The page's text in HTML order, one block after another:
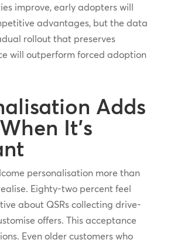
improve, early adopters will
advantages, but the data
rollout that preserves
will outperform forced adoption
Adds
It’s
personalisation more than
Eighty-two percent feel
about QSRs collecting drive-
offers. This acceptance
Even older customers who